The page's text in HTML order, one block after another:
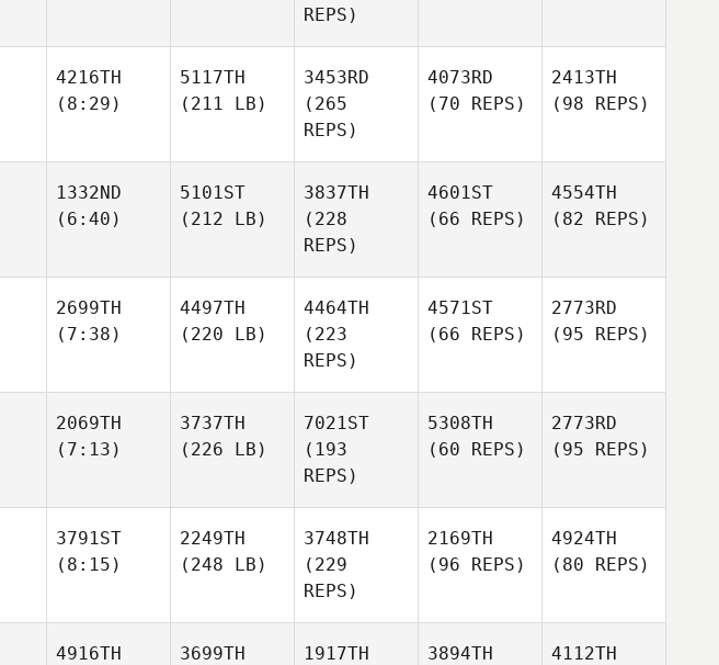
REPS)
4216TH
(8:29)
5117TH
(211 LB)
3453RD
(265
REPS)
4073RD
(70 REPS)
2413TH
(98 REPS)
1332ND
(6:40)
5101ST
(212 LB)
3837TH
(228
REPS)
4601ST
(66 REPS)
4554TH
(82 REPS)
2699TH
(7:38)
4497TH
(220 LB)
4464TH
(223
REPS)
4571ST
(66 REPS)
2773RD
(95 REPS)
2069TH
(7:13)
3737TH
(226 LB)
7021ST
(193
REPS)
5308TH
(60 REPS)
2773RD
(95 REPS)
3791ST
(8:15)
2249TH
(248 LB)
3748TH
(229
REPS)
2169TH
(96 REPS)
4924TH
(80 REPS)
4916TH
3699TH
1917TH
3894TH
4112TH